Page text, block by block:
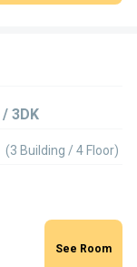
/ 3DK
(3 Building / 4 Floor)
See Room